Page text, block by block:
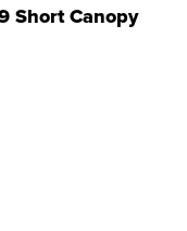
Short Canopy